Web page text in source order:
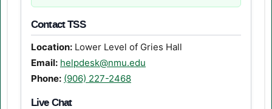
Contact TSS
Location: Lower Level of Gries Hall
Email: helpdesk@nmu.edu
Phone: (906) 227-2468
Live Chat